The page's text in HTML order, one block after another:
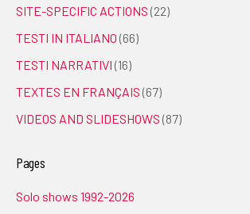
SITE-SPECIFIC ACTIONS (22)
TESTI IN ITALIANO (66)
TESTI NARRATIVI (16)
TEXTES EN FRANÇAIS (67)
VIDEOS AND SLIDESHOWS (87)
Pages
Solo shows 1992-2026